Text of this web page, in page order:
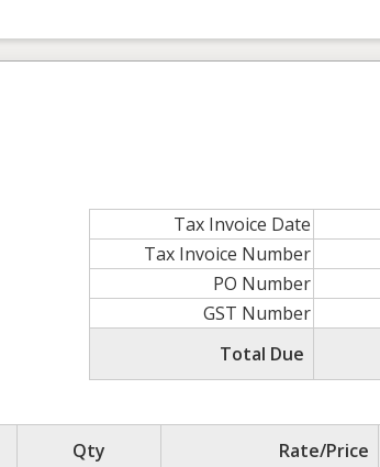
Tax Invoice Date
Tax Invoice Number
PO Number
GST Number
Total Due
Qty Rate/Price